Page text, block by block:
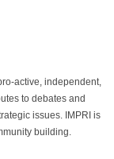
active, independent,
to debates and
issues. IMPRI is
building.